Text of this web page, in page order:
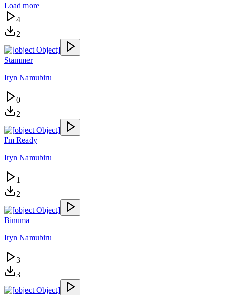
Load more
4
2
Stammer
Iryn Namubiru
0
2
I'm Ready
Iryn Namubiru
1
2
Binuma
Iryn Namubiru
3
3